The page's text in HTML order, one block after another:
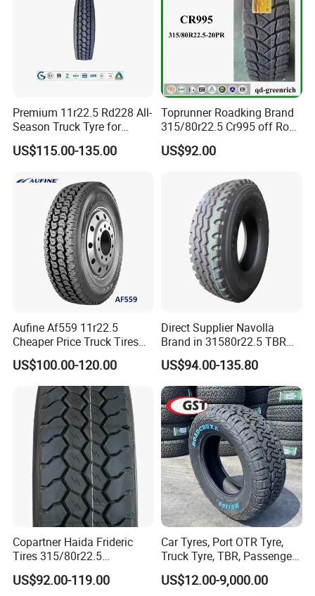
Promotional Items
Premium 11r22.5 Rd228 All-
Season Truck Tyre for
Heavy Loads
ECE/DOT/Gso/EU Truck
US$115.00-135.00
Toprunner Roadking Brand
315/80r22.5 Cr995 off Road
Truck Tyre 20pr Good Price
US$92.00
Aufine Af559 11r22.5
Cheaper Price Truck Tires
with Top Quality
US$100.00-120.00
Direct Supplier Navolla
Brand in 31580r22.5 TBR
Truck Tyre for Long Haul
Drive Axle
US$94.00-135.80
Copartner Haida Frideric
Tires 315/80r22.5
315/70r22.5 385/65r22.5
12.00r20 11r22.5 13r22.5
US$92.00-119.00
Car Tyres, Port OTR Tyre,
Truck Tyre, TBR, Passenger
Car Tyre, OTR Tyre,
Excavator Tyre, Agriculture
US$12.00-9,000.00